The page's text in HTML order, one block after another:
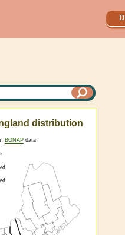
distribution
BONAP data